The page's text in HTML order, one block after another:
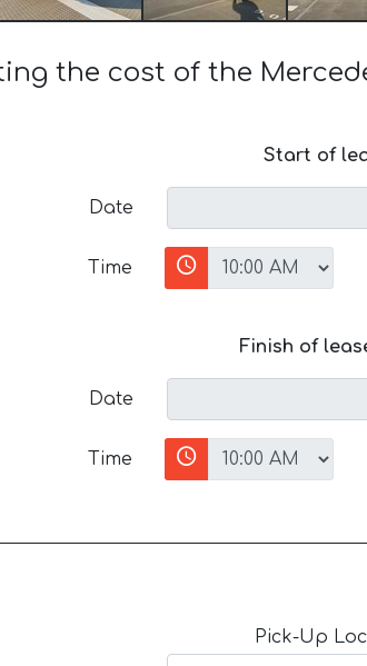
the cost of the
Start of
Date
Time
Finish of
Date
Time
Pick-Up